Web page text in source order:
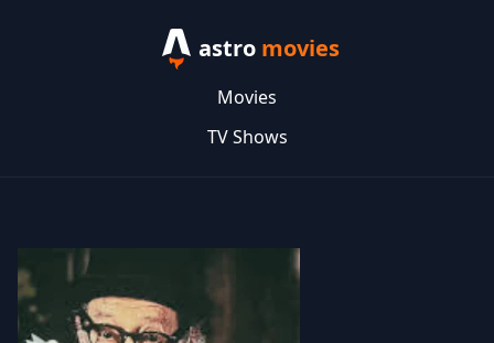
astro movies
Movies
TV Shows